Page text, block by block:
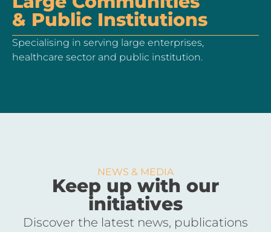
& Public Institutions
Specialising in serving large enterprises,
healthcare sector and public institution.
NEWS & MEDIA
Keep up with our
initiatives
Discover the latest news, publications